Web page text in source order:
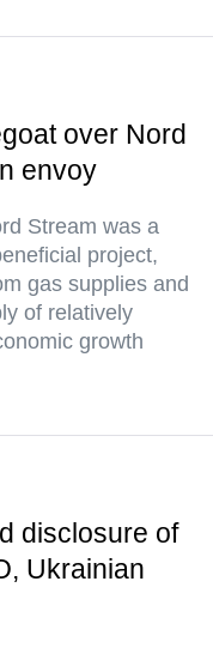
over Nord
envoy
Stream was a
project,
gas supplies and
of relatively
growth
disclosure of
Ukrainian